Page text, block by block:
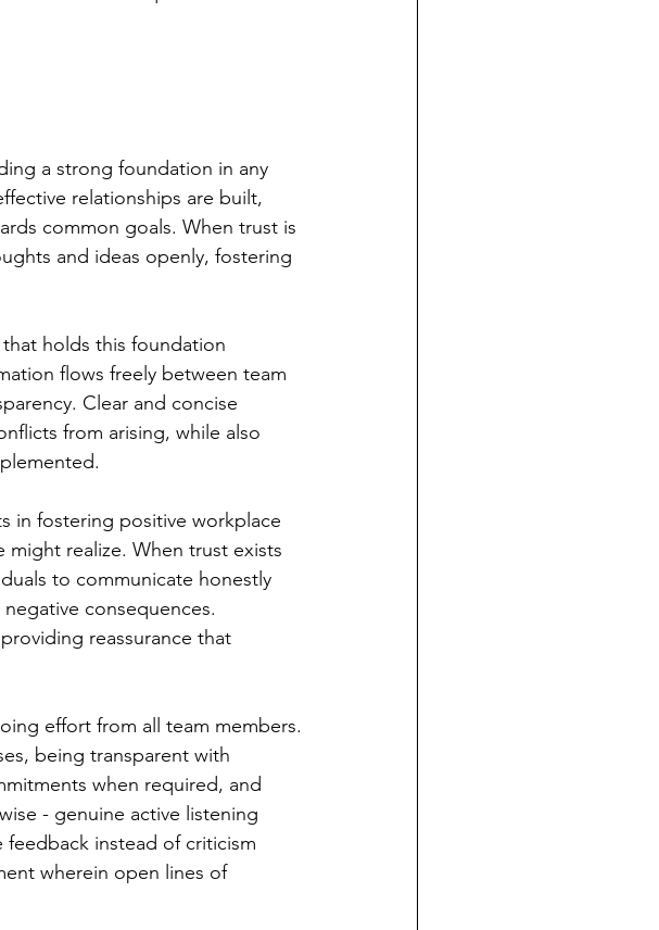
a strong foundation in any
relationships are built,
common goals. When trust is
and ideas openly, fostering
holds this foundation
flows freely between team
Clear and concise
from arising, while also
in fostering positive workplace
might realize. When trust exists
to communicate honestly
consequences.
reassurance that
effort from all team members.
being transparent with
when required, and
- genuine active listening
instead of criticism
wherein open lines of